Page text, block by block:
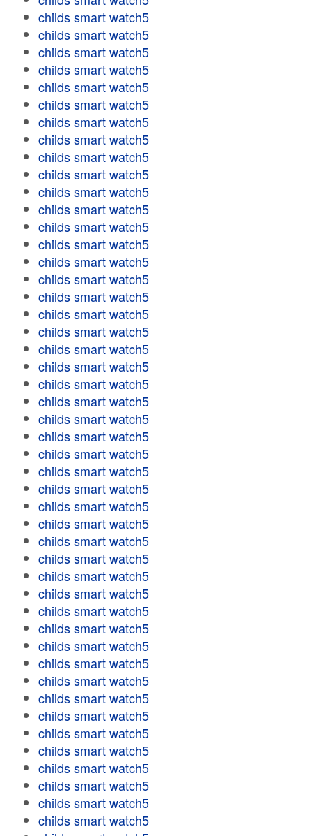
childs smart watch5
childs smart watch5
childs smart watch5
childs smart watch5
childs smart watch5
childs smart watch5
childs smart watch5
childs smart watch5
childs smart watch5
childs smart watch5
childs smart watch5
childs smart watch5
childs smart watch5
childs smart watch5
childs smart watch5
childs smart watch5
childs smart watch5
childs smart watch5
childs smart watch5
childs smart watch5
childs smart watch5
childs smart watch5
childs smart watch5
childs smart watch5
childs smart watch5
childs smart watch5
childs smart watch5
childs smart watch5
childs smart watch5
childs smart watch5
childs smart watch5
childs smart watch5
childs smart watch5
childs smart watch5
childs smart watch5
childs smart watch5
childs smart watch5
childs smart watch5
childs smart watch5
childs smart watch5
childs smart watch5
childs smart watch5
childs smart watch5
childs smart watch5
childs smart watch5
childs smart watch5
childs smart watch5